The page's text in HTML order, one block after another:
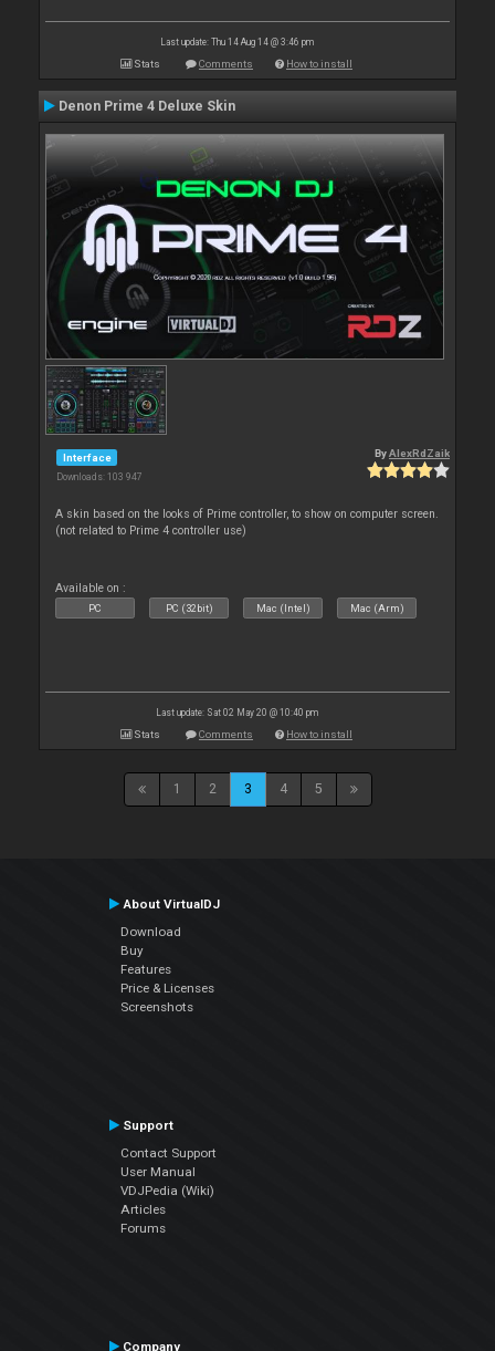
Last update: Thu 14 Aug 14 @ 3:46 pm
Stats Comments How to install
Denon Prime 4 Deluxe Skin
Interface
Downloads: 103 947
ByAlexRdZaik
A skin based on the looks of Prime controller, to show on computer screen.
(not related to Prime 4 controller use)
Available on :
PC PC (32bit) Mac (Intel) Mac (Arm)
Last update: Sat 02 May 20 @ 10:40 pm
Stats Comments How to install
1 2 3 4 5
About VirtualDJ
Download
Buy
Features
Price & Licenses
Screenshots
Support
Contact Support
User Manual
VDJPedia (Wiki)
Articles
Forums
Company